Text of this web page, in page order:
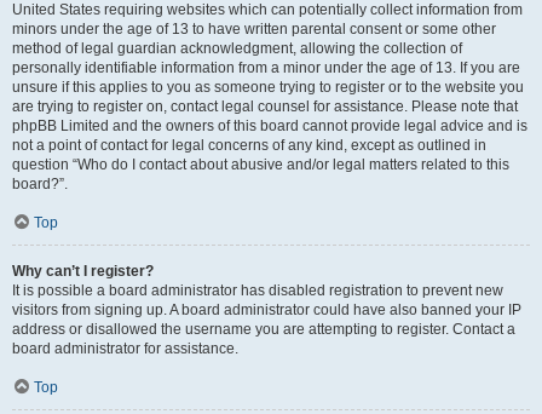
United States requiring websites which can potentially collect information from
minors under the age of 13 to have written parental consent or some other
method of legal guardian acknowledgment, allowing the collection of
personally identifiable information from a minor under the age of 13. If you are
unsure if this applies to you as someone trying to register or to the website you
are trying to register on, contact legal counsel for assistance. Please note that
phpBB Limited and the owners of this board cannot provide legal advice and is
not a point of contact for legal concerns of any kind, except as outlined in
question “Who do I contact about abusive and/or legal matters related to this
board?”.
Top
Why can’t I register?
It is possible a board administrator has disabled registration to prevent new
visitors from signing up. A board administrator could have also banned your IP
address or disallowed the username you are attempting to register. Contact a
board administrator for assistance.
Top